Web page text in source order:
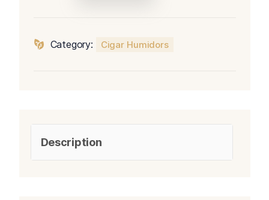
Ambassador
Category: Cigar Humidors
Description